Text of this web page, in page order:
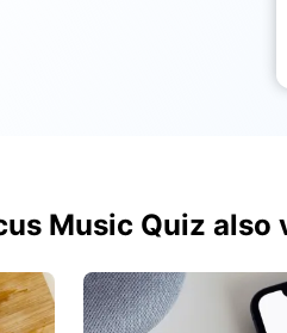
Music Quiz also